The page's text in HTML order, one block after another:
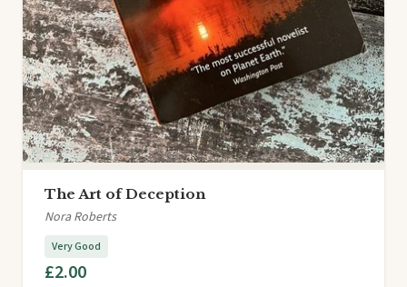
The Art of Deception
Nora Roberts
Very Good
£2.00